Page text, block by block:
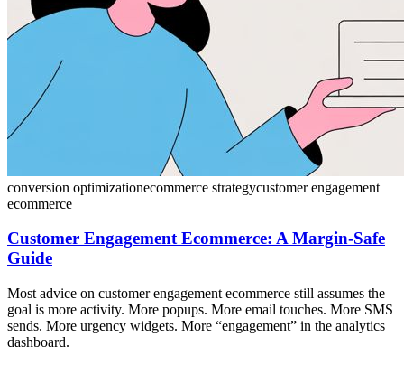
conversion optimizationecommerce strategycustomer engagement
ecommerce
Customer Engagement Ecommerce: A Margin-Safe
Guide
Most advice on customer engagement ecommerce still assumes the
goal is more activity. More popups. More email touches. More SMS
sends. More urgency widgets. More “engagement” in the analytics
dashboard.